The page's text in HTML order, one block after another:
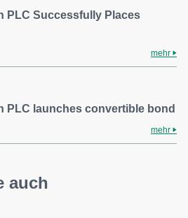
PLC Successfully Places
mehr
PLC launches convertible bond
mehr
auch